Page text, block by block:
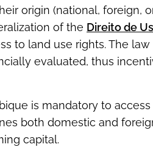
origin (national, foreign,
of the Direito de
to land use rights. The
evaluated, thus
is mandatory to access
both domestic and
capital.